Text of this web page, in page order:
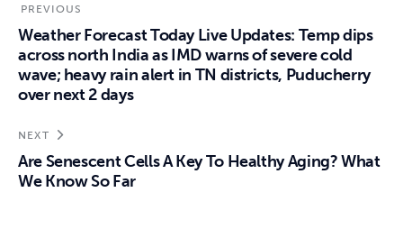
PREVIOUS
Weather Forecast Today Live Updates: Temp dips
across north India as IMD warns of severe cold
wave; heavy rain alert in TN districts, Puducherry
over next 2 days
NEXT
Are Senescent Cells A Key To Healthy Aging? What
We Know So Far